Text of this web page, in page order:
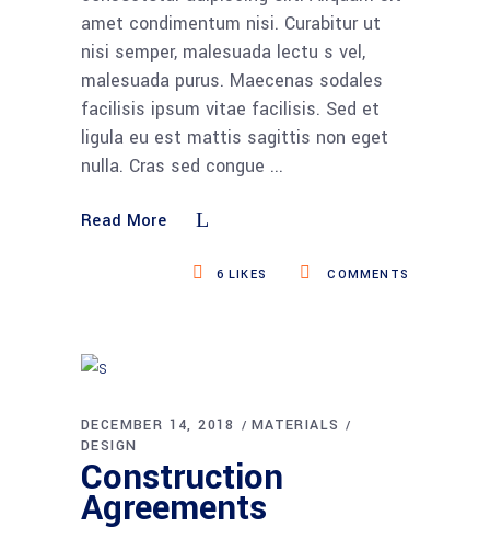
amet condimentum nisi. Curabitur ut
nisi semper, malesuada lectu s vel,
malesuada purus. Maecenas sodales
facilisis ipsum vitae facilisis. Sed et
ligula eu est mattis sagittis non eget
nulla. Cras sed congue
Read More
COMMENTS
6 LIKES
DECEMBER 14, 2018
MATERIALS
DESIGN
Construction
Agreements